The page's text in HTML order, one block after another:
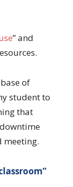
” and
of
student to
that
meeting.